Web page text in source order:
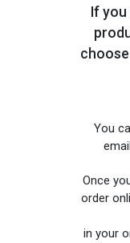
If you
You
Once
order
in your